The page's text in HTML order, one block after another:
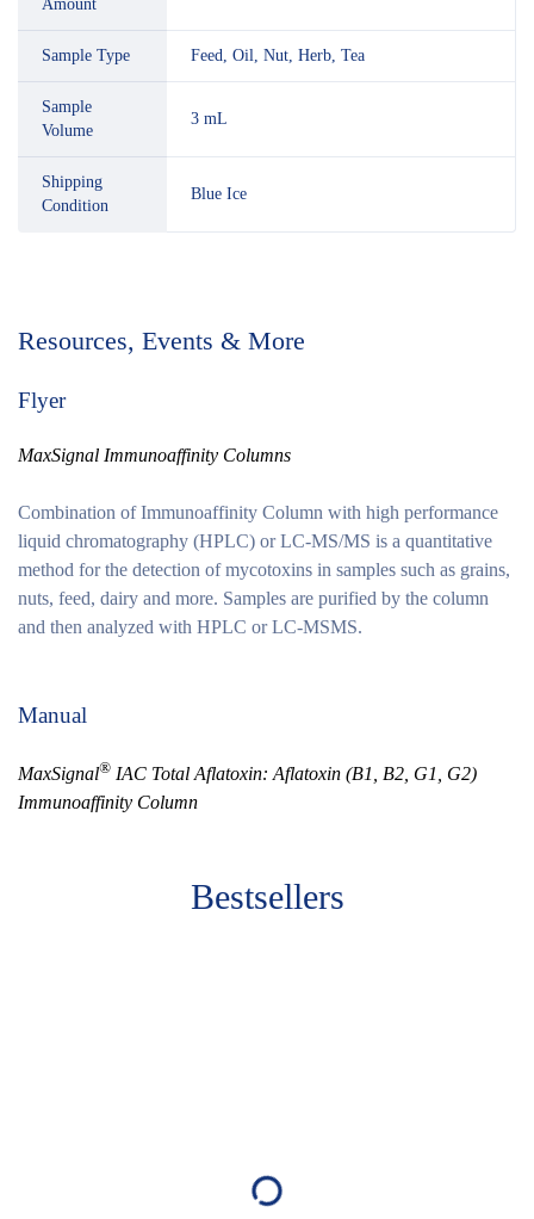
Amount
Sample Type Feed, Oil, Nut, Herb, Tea
Sample
Volume
3 mL
Shipping
Condition
Blue Ice
Resources, Events & More
Flyer
MaxSignal Immunoaffinity Columns
Combination of Immunoaffinity Column with high performance
liquid chromatography (HPLC) or LC-MS/MS is a quantitative
method for the detection of mycotoxins in samples such as grains,
nuts, feed, dairy and more. Samples are purified by the column
and then analyzed with HPLC or LC-MSMS.
Manual
MaxSignal® IAC Total Aflatoxin: Aflatoxin (B1, B2, G1, G2)
Immunoaffinity Column
Bestsellers